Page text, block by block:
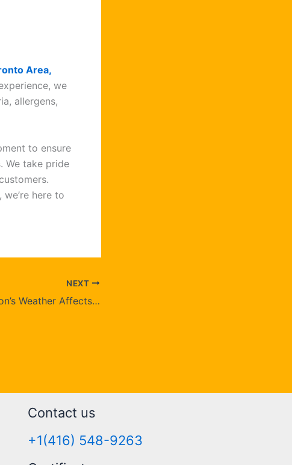
Area,
we
allergens,
to ensure
We take pride
here to
NEXT
How Brampton’s Weather Affects Your Rugs and What You Can Do?
Contact us
+1(416) 548-9263